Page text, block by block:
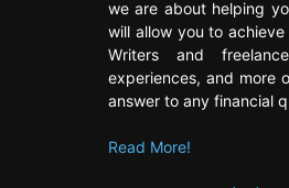
we are about helping
will allow you to
Writers and
experiences, and more
answer to any financial
Read More!